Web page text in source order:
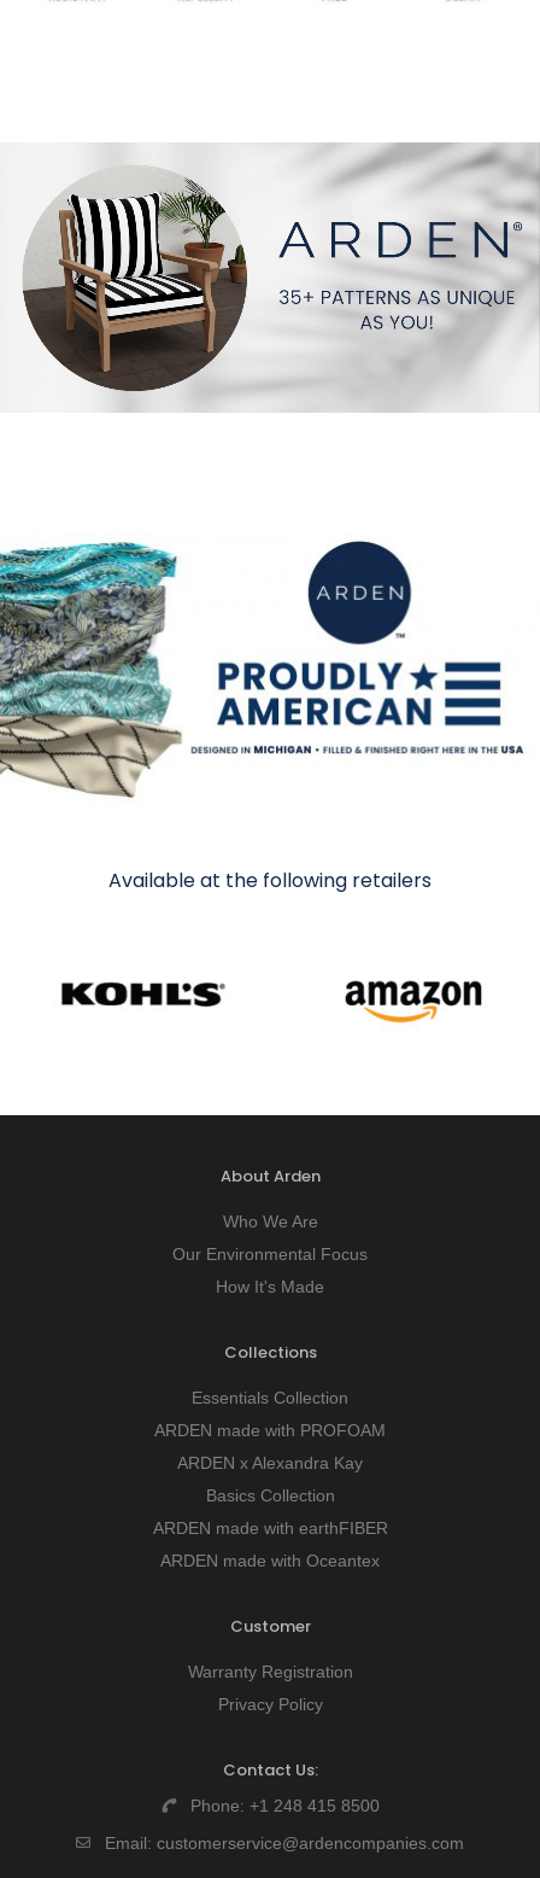
Available at the following retailers
About Arden
Who We Are
Our Environmental Focus
How It's Made
Collections
Essentials Collection
ARDEN made with PROFOAM
ARDEN x Alexandra Kay
Basics Collection
ARDEN made with earthFIBER
ARDEN made with Oceantex
Customer
Warranty Registration
Privacy Policy
Contact Us:
Phone: +1 248 415 8500
Email: customerservice@ardencompanies.com